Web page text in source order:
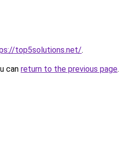
top5solutions.net/.
can return to the previous page.